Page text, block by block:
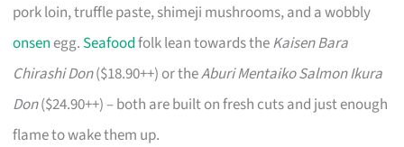
pork loin, truffle paste, shimeji mushrooms, and a wobbly
onsenegg. Seafoodfolk lean towards theKaisen Bara
Chirashi Don($18.90++) or theAburi Mentaiko Salmon Ikura
Don($24.90++) – both are built on fresh cuts and just enough
flame to wake them up.